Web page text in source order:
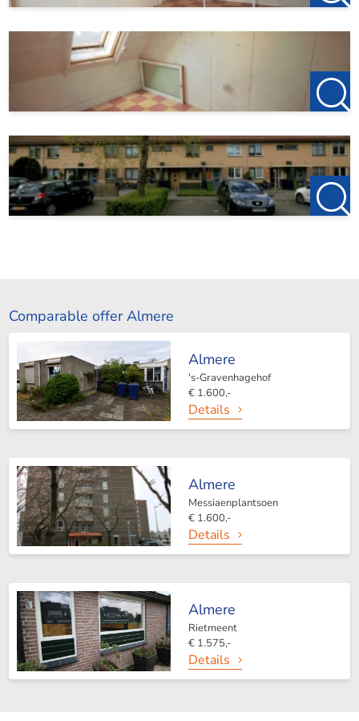
Comparable offer Almere
Almere
's-Gravenhagehof
€ 1.600,-
Details
Almere
Messiaenplantsoen
€ 1.600,-
Details
Almere
Rietmeent
€ 1.575,-
Details